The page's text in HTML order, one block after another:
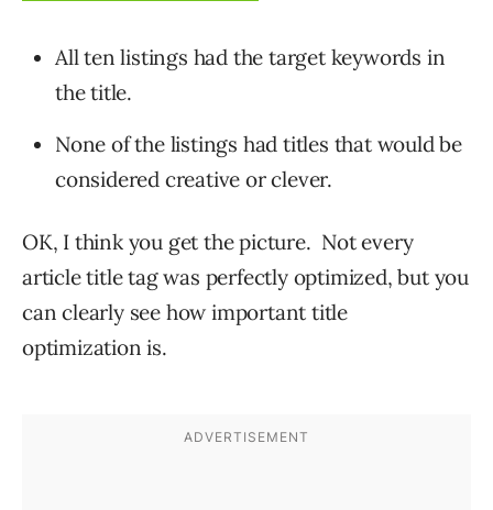
All ten listings had the target keywords in
the title.
None of the listings had titles that would be
considered creative or clever.
OK, I think you get the picture. Not every
article title tag was perfectly optimized, but you
can clearly see how important title
optimization is.